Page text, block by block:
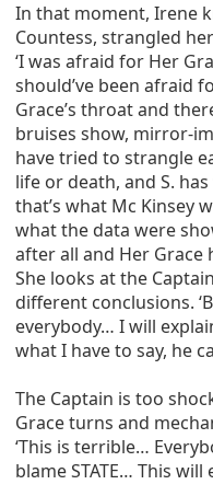
In that moment, Irene
Countess, strangled
‘I was afraid for Her
should’ve been afraid
Grace’s throat and
bruises show, mirror-
have tried to strangle
life or death, and S.
that’s what Mc Kinsey
what the data were
after all and Her Grace
She looks at the
different conclusions.
everybody… I will
what I have to say, he
The Captain is too
Grace turns and
‘This is terrible…
blame STATE… This will